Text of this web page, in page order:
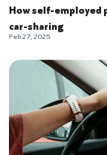
How self-employed
car-sharing
Feb 27, 2025